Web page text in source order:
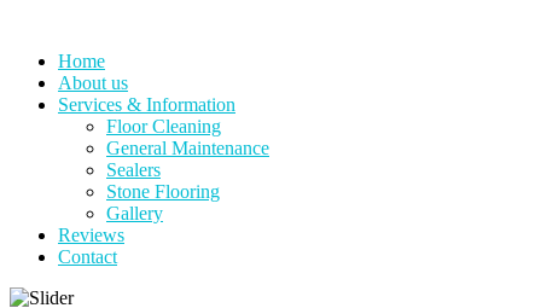
contentHome
About us
Services & Information
Floor Cleaning
General Maintenance
Sealers
Stone Flooring
Gallery
Reviews
Contact